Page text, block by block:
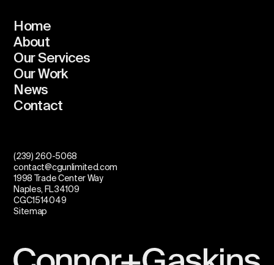
Home
About
Our Services
Our Work
News
Contact
(239) 260-5068
contact@cgunlimited.com
1998 Trade Center Way
Naples, FL 34109
CGC1514049
Sitemap